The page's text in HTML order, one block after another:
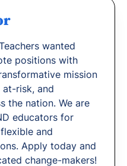
wanted
positions with
mission
risk, and
the nation. We are
educators for
and
Apply today and
change-makers!